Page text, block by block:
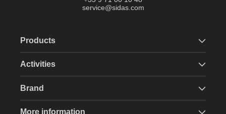
service@sidas.com
Products
Activities
Brand
More information